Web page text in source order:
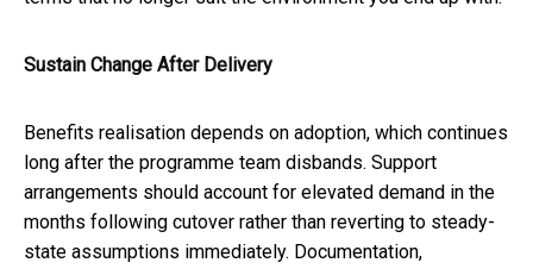
Sustain Change After Delivery
Benefits realisation depends on adoption, which continues
long after the programme team disbands. Support
arrangements should account for elevated demand in the
months following cutover rather than reverting to steady-
state assumptions immediately. Documentation,